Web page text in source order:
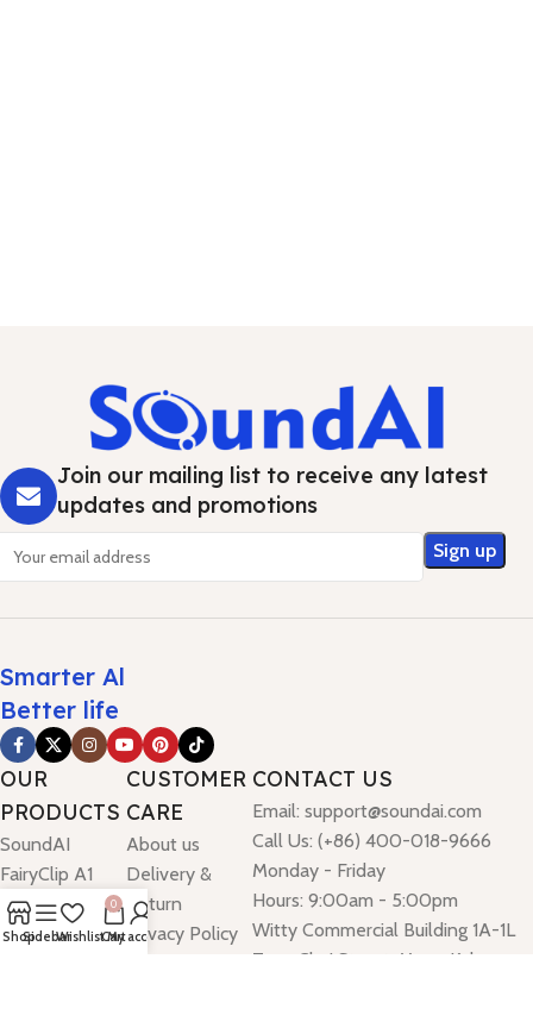
Join our mailing list to receive any latest
updates and promotions
Smarter Al
Better life
OUR
PRODUCTS
SoundAI
FairyClip A1
SoundAI
FairyClip A2
CUSTOMER
CARE
About us
Delivery &
Return
Privacy Policy
CONTACT US
Email: support@soundai.com
Call Us: (+86) 400-018-9666
Monday - Friday
Hours: 9:00am - 5:00pm
Witty Commercial Building 1A-1L
Tung Choi Street, Mong Kok,
ShopSidebarWishlist
0
Cart
My account